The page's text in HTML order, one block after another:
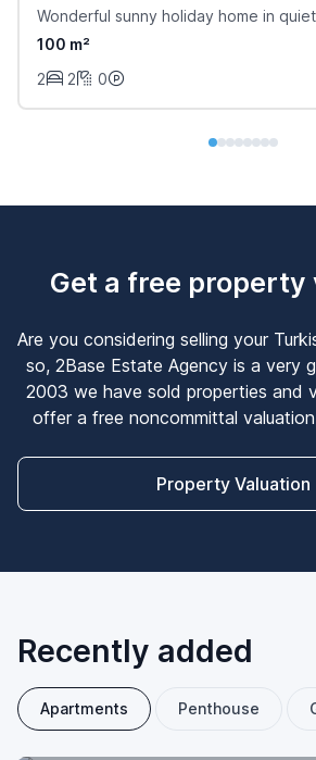
Wonderful sunny holiday home in
100 m²
2
2 0
Get a free property
Are you considering selling your
so, 2Base Estate Agency is a very
2003 we have sold properties and
offer a free noncommittal
Property Valuation
Recently added
Apartments Penthouse